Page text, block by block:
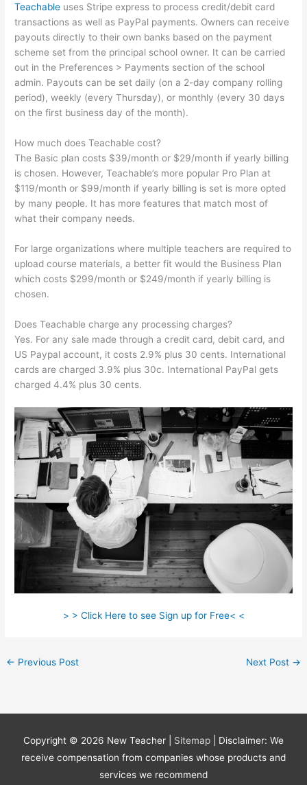
Teachable uses Stripe express to process credit/debit card
transactions as well as PayPal payments. Owners can receive
payouts directly to their own banks based on the payment
scheme set from the principal school owner. It can be carried
out in the Preferences > Payments section of the school
admin. Payouts can be set daily (on a 2-day company rolling
period), weekly (every Thursday), or monthly (every 30 days
on the first business day of the month).
How much does Teachable cost?
The Basic plan costs $39/month or $29/month if yearly billing
is chosen. However, Teachable’s more popular Pro Plan at
$119/month or $99/month if yearly billing is set is more opted
by many people. It has more features that match most of
what their company needs.
For large organizations where multiple teachers are required to
upload course materials, a better fit would the Business Plan
which costs $299/month or $249/month if yearly billing is
chosen.
Does Teachable charge any processing charges?
Yes. For any sale made through a credit card, debit card, and
US Paypal account, it costs 2.9% plus 30 cents. International
cards are charged 3.9% plus 30c. International PayPal gets
charged 4.4% plus 30 cents.
> > Click Here to see Sign up for Free< <
← Previous Post Next Post →
Copyright © 2026 New Teacher Sitemap
| Disclaimer: We
receive compensation from companies whose products and
services we recommend